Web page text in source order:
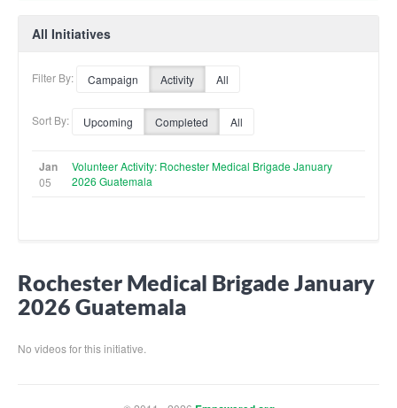
All Initiatives
Filter By: Campaign Activity All
Sort By: Upcoming Completed All
Jan
05
Volunteer Activity: Rochester Medical Brigade January
2026 Guatemala
Rochester Medical Brigade January
2026 Guatemala
No videos for this initiative.